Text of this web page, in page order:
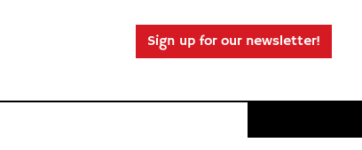
Sign up for our newsletter!